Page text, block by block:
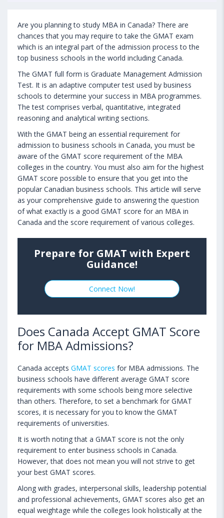
Are you planning to study MBA in Canada? There are
chances that you may require to take the GMAT exam
which is an integral part of the admission process to the
top business schools in the world including Canada.
The GMAT full form is Graduate Management Admission
Test. It is an adaptive computer test used by business
schools to determine your success in MBA programmes.
The test comprises verbal, quantitative, integrated
reasoning and analytical writing sections.
With the GMAT being an essential requirement for
admission to business schools in Canada, you must be
aware of the GMAT score requirement of the MBA
colleges in the country. You must also aim for the highest
GMAT score possible to ensure that you get into the
popular Canadian business schools. This article will serve
as your comprehensive guide to answering the question
of what exactly is a good GMAT score for an MBA in
Canada and the score requirement of various colleges.
Prepare for GMAT with Expert
Guidance!
Connect Now!
Does Canada Accept GMAT Score
for MBA Admissions?
Canada accepts GMAT scores for MBA admissions. The
business schools have different average GMAT score
requirements with some schools being more selective
than others. Therefore, to set a benchmark for GMAT
scores, it is necessary for you to know the GMAT
requirements of universities.
It is worth noting that a GMAT score is not the only
requirement to enter business schools in Canada.
However, that does not mean you will not strive to get
your best GMAT scores.
Along with grades, interpersonal skills, leadership potential
and professional achievements, GMAT scores also get an
equal weightage while the colleges look holistically at the